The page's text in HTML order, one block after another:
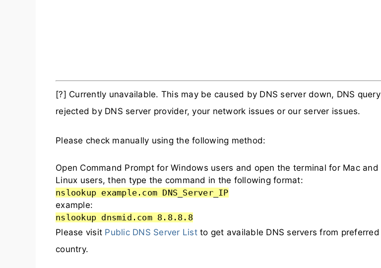
[?] Currently unavailable. This may be caused by DNS server down, DNS query
rejected by DNS server provider, your network issues or our server issues.
Please check manually using the following method:
Open Command Prompt for Windows users and open the terminal for Mac and
Linux users, then type the command in the following format:
nslookup example.com DNS_Server_IP
example:
nslookup dnsmid.com 8.8.8.8
Please visit Public DNS Server Listto get available DNS servers from preferred
country.